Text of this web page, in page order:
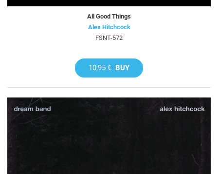
All Good Things
Alex Hitchcock
FSNT-572
10,95 € BUY